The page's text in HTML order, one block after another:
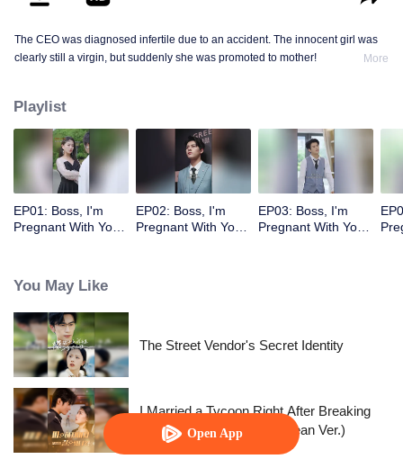
Open App
The CEO was diagnosed infertile due to an accident. The innocent girl was
clearly still a virgin, but suddenly she was promoted to mother!
More
Playlist
EP01: Boss, I'm
Pregnant With Your
EP02: Boss, I'm
Pregnant With Your
EP03: Boss, I'm
Pregnant With Your
You May Like
The Street Vendor's Secret Identity
I Married a Tycoon Right After Breaking
Off the Engagement?!(Korean Ver.)